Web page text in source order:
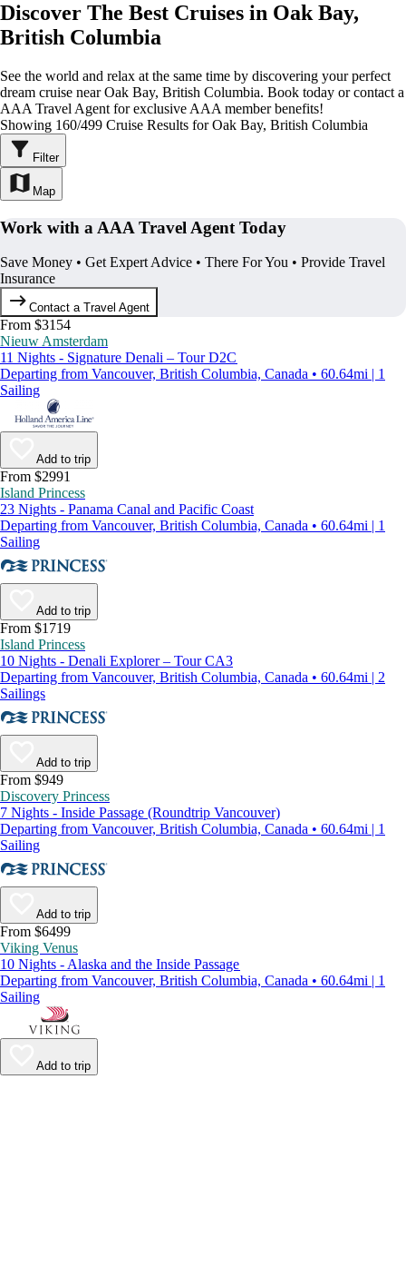
Discover The Best Cruises in Oak Bay,
British Columbia
See the world and relax at the same time by discovering your perfect
dream cruise near Oak Bay, British Columbia. Book today or contact a
AAA Travel Agent for exclusive AAA member benefits!
Showing 160/499 Cruise Results for Oak Bay, British Columbia
Filter
Map
Work with a AAA Travel Agent Today
Save Money • Get Expert Advice • There For You • Provide Travel
Insurance
Contact a Travel Agent
From $3154
Nieuw Amsterdam
11 Nights - Signature Denali – Tour D2C
Departing from Vancouver, British Columbia, Canada • 60.64mi | 1
Sailing
Add to trip
From $2991
Island Princess
23 Nights - Panama Canal and Pacific Coast
Departing from Vancouver, British Columbia, Canada • 60.64mi | 1
Sailing
Add to trip
From $1719
Island Princess
10 Nights - Denali Explorer – Tour CA3
Departing from Vancouver, British Columbia, Canada • 60.64mi | 2
Sailings
Add to trip
From $949
Discovery Princess
7 Nights - Inside Passage (Roundtrip Vancouver)
Departing from Vancouver, British Columbia, Canada • 60.64mi | 1
Sailing
Add to trip
From $6499
Viking Venus
10 Nights - Alaska and the Inside Passage
Departing from Vancouver, British Columbia, Canada • 60.64mi | 1
Sailing
Add to trip